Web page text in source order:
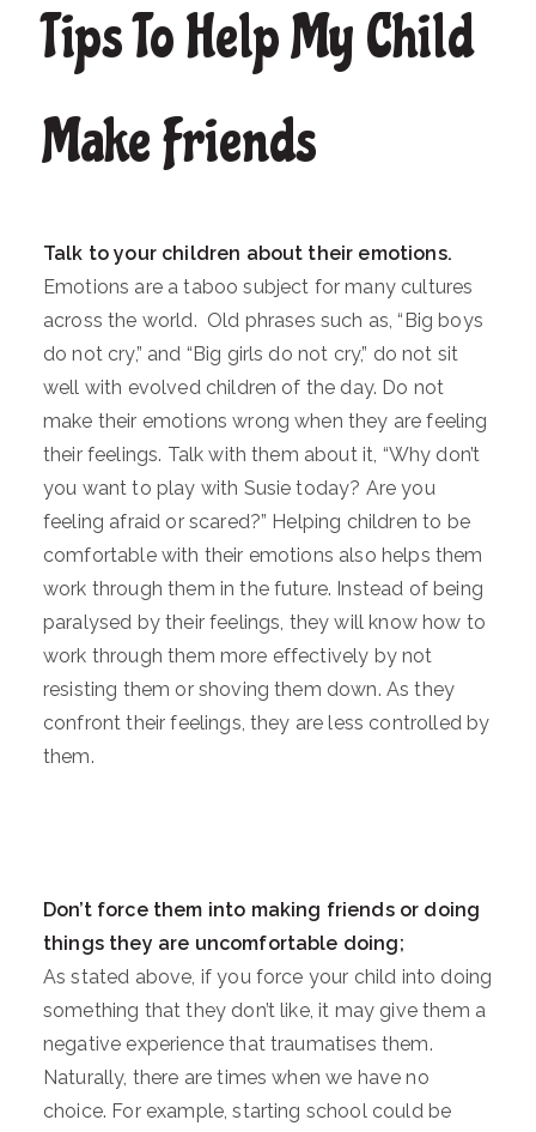
Tips To Help My Child
Make Friends
Talk to your children about their emotions.
Emotions are a taboo subject for many cultures
across the world. Old phrases such as, “Big boys
do not cry,” and “Big girls do not cry,” do not sit
well with evolved children of the day. Do not
make their emotions wrong when they are feeling
their feelings. Talk with them about it, “Why don’t
you want to play with Susie today? Are you
feeling afraid or scared?” Helping children to be
comfortable with their emotions also helps them
work through them in the future. Instead of being
paralysed by their feelings, they will know how to
work through them more effectively by not
resisting them or shoving them down. As they
confront their feelings, they are less controlled by
them.
Don’t force them into making friends or doing
things they are uncomfortable doing;
As stated above, if you force your child into doing
something that they don’t like, it may give them a
negative experience that traumatises them.
Naturally, there are times when we have no
choice. For example, starting school could be